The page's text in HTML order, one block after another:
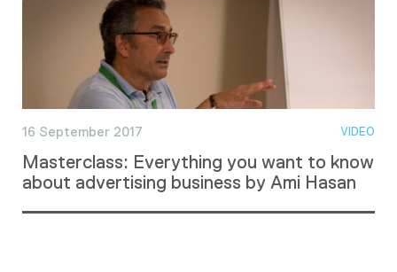
16 September 2017 VIDEO
Masterclass: Everything you want to know
about advertising business by Ami Hasan